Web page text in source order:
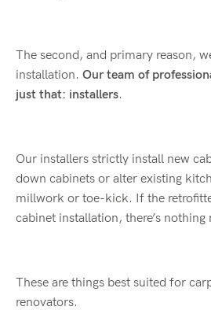
The second, and primary reason,
installation. Our team of
just that: installers.
Our installers strictly install new
down cabinets or alter existing
millwork or toe-kick. If the
cabinet installation, there’s nothing
These are things best suited for
renovators.